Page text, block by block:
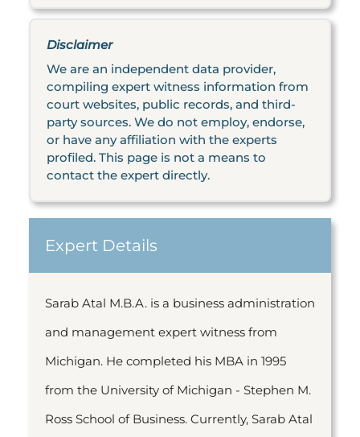
Disclaimer
We are an independent data provider,
compiling expert witness information from
court websites, public records, and third-
party sources. We do not employ, endorse,
or have any affiliation with the experts
profiled. This page is not a means to
contact the expert directly.
Expert Details
Sarab Atal M.B.A. is a business administration
and management expert witness from
Michigan. He completed his MBA in 1995
from the University of Michigan - Stephen M.
Ross School of Business. Currently, Sarab Atal